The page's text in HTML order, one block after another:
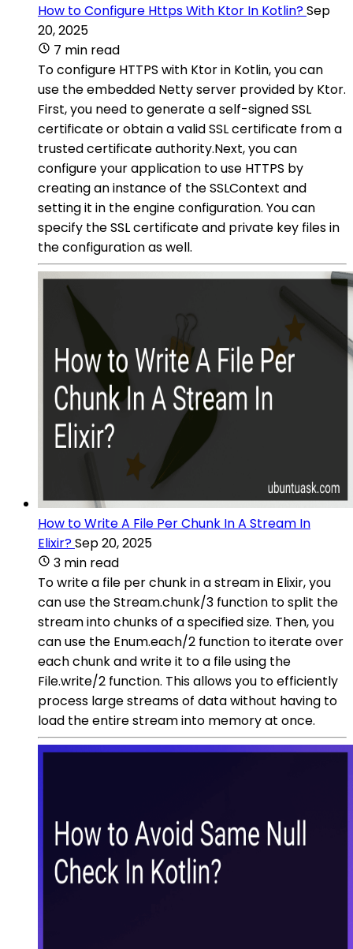
How to Configure Https With Ktor In Kotlin?Sep
20, 2025
7 min read
To configure HTTPS with Ktor in Kotlin, you can
use the embedded Netty server provided by Ktor.
First, you need to generate a self-signed SSL
certificate or obtain a valid SSL certificate from a
trusted certificate authority.Next, you can
configure your application to use HTTPS by
creating an instance of the SSLContext and
setting it in the engine configuration. You can
specify the SSL certificate and private key files in
the configuration as well.
How to Write A File Per Chunk In A Stream In
Elixir?Sep 20, 2025
3 min read
To write a file per chunk in a stream in Elixir, you
can use the Stream.chunk/3 function to split the
stream into chunks of a specified size. Then, you
can use the Enum.each/2 function to iterate over
each chunk and write it to a file using the
File.write/2 function. This allows you to efficiently
process large streams of data without having to
load the entire stream into memory at once.